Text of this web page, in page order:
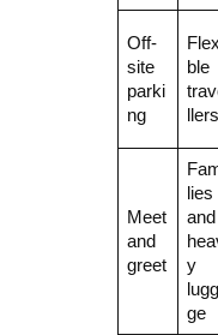
Off-
site
parki
ng
ble
llers
Meet
and
greet
lies
and
y
ge